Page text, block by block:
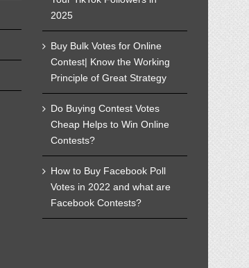
2025
Buy Bulk Votes for Online
Contest| Know the Working
Principle of Great Strategy
Do Buying Contest Votes
Cheap Helps to Win Online
Contests?
How to Buy Facebook Poll
Votes in 2022 and what are
Facebook Contests?